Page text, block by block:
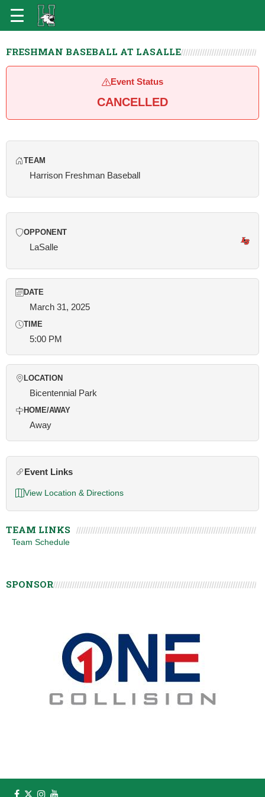
FRESHMAN BASEBALL AT LASALLE
Event Status
CANCELLED
TEAM
Harrison Freshman Baseball
OPPONENT
LaSalle
DATE
March 31, 2025
TIME
5:00 PM
LOCATION
Bicentennial Park
HOME/AWAY
Away
Event Links
View Location & Directions
TEAM LINKS
Team Schedule
SPONSOR